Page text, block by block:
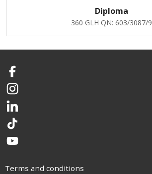
Diploma
360 GLH QN: 603/3087/9
Facebook
Instagram
LinkedIn
TikTok
YouTube
Terms and conditions